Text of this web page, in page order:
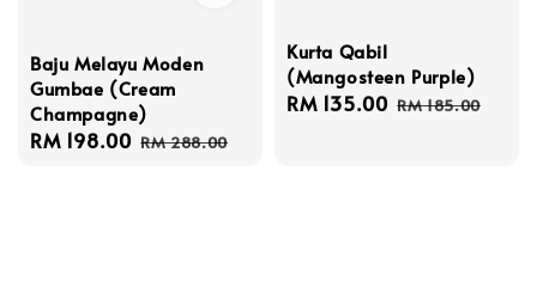
Baju Melayu Moden
Gumbae (Cream
Champagne)
Sale
RM 198.00 Regular
RM 288.00
Kurta Qabil
(Mangosteen Purple)
Sale
RM 135.00 Regular
RM 185.00